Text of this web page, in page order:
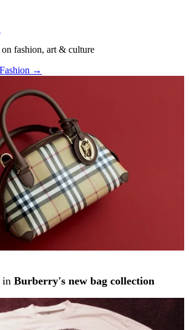
on fashion, art & culture
→
in Burberry's new bag collection